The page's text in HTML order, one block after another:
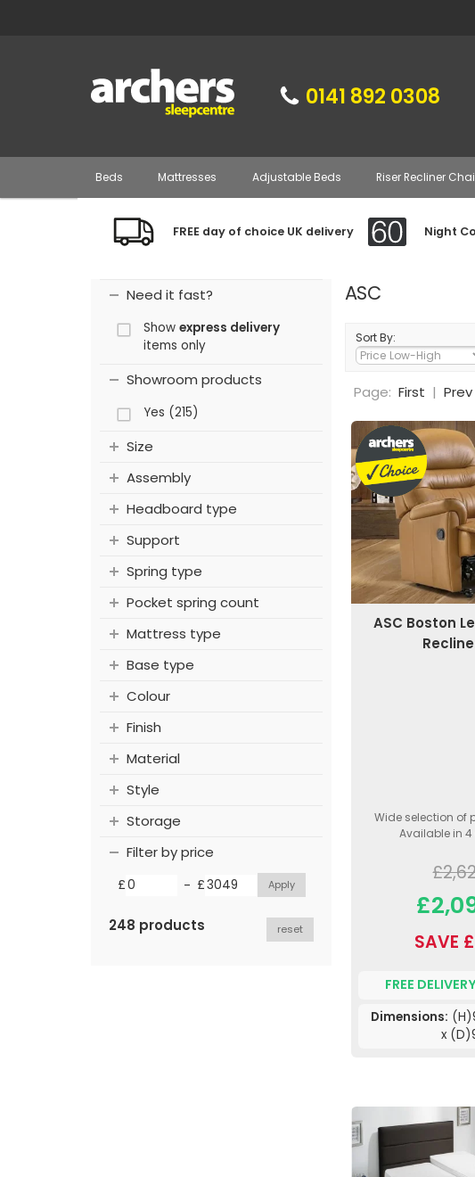
0141 892 0308
Beds Mattresses Adjustable Beds Riser Recliner
FREE day of choice UK delivery Night
Need it fast?
Show express delivery
items only
Showroom products
Yes (215)
Size
Assembly
Headboard type
Support
Spring type
Pocket spring count
Mattress type
Base type
Colour
Finish
Material
Style
Storage
Filter by price
£ - £
248 products reset
ASC
Sort By:
Page: First | Prev
ASC Boston
Wide selection of
Available in 4
SAVE
FREE
Dimensions:
x